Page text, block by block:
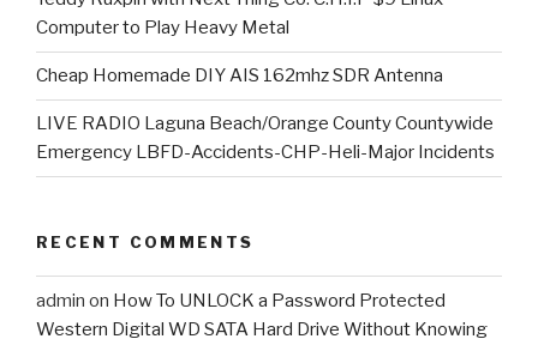
Computer to Play Heavy Metal
Cheap Homemade DIY AIS 162mhz SDR Antenna
LIVE RADIO Laguna Beach/Orange County Countywide
Emergency LBFD-Accidents-CHP-Heli-Major Incidents
RECENT COMMENTS
admin on How To UNLOCK a Password Protected
Western Digital WD SATA Hard Drive Without Knowing